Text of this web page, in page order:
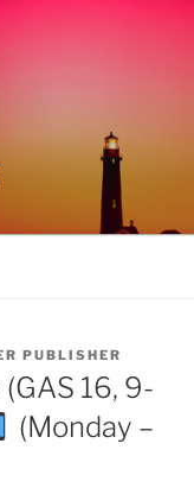
PUBLISHER
16, 9-
(Monday –